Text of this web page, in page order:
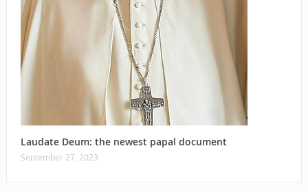
Laudate Deum: the newest papal document
September 27, 2023